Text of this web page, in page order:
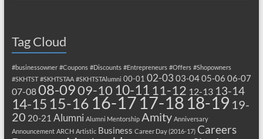
Tag Cloud
#businessowner #Coupons #Discounts #Entrepreneurs #Offers #Shopowners
#SKHTST #SKHTSTAA #SKHTSTAlumni 00-01 02-03 03-0405-06 06-07
07-0808-0909-10 10-11 11-12 12-13 13-14
14-15 15-16 16-17 17-18 18-19 19-
20 20-21 Alumni Alumni Mentorship Amity Anniversary
Announcement ARCH Artistic Business Career Day (2016-17) Careers